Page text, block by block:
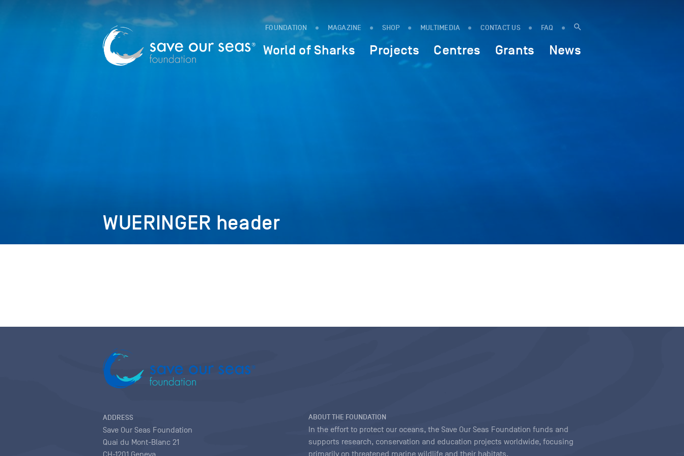
FOUNDATION MAGAZINE SHOP MULTIMEDIA CONTACT US FAQ
World of Sharks Projects Centres Grants News
WUERINGER header
ADDRESS
Save Our Seas Foundation
Quai du Mont-Blanc 21
ABOUT THE FOUNDATION
In the effort to protect our oceans, the Save Our Seas Foundation funds and
supports research, conservation and education projects worldwide, focusing
primarily on threatened marine wildlife and their habitats.